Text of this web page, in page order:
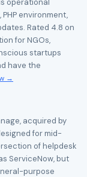
operational
environment,
Rated 4.8 on
for NGOs,
startups
have the
→
acquired by
for mid-
of helpdesk
ServiceNow, but
purpose